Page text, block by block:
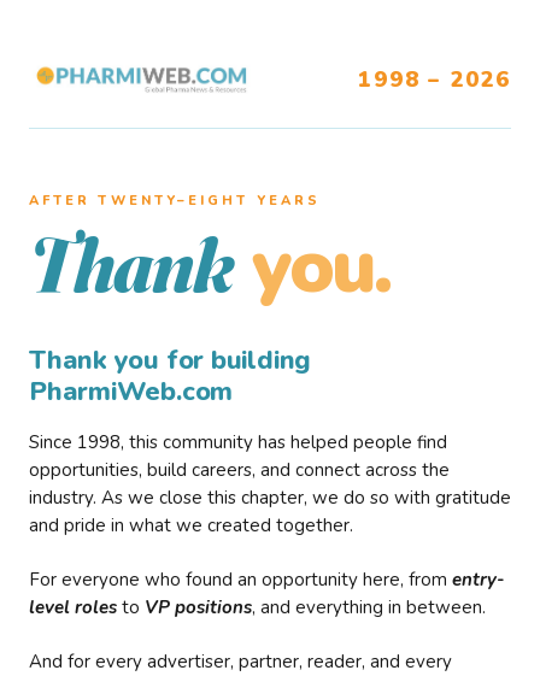
1998 – 2026
AFTER TWENTY–EIGHT YEARS
Thank you.
Thank you for building
PharmiWeb.com
Since 1998, this community has helped people find
opportunities, build careers, and connect across the
industry. As we close this chapter, we do so with gratitude
and pride in what we created together.
For everyone who found an opportunity here, from entry-
level roles to VP positions, and everything in between.
And for every advertiser, partner, reader, and every